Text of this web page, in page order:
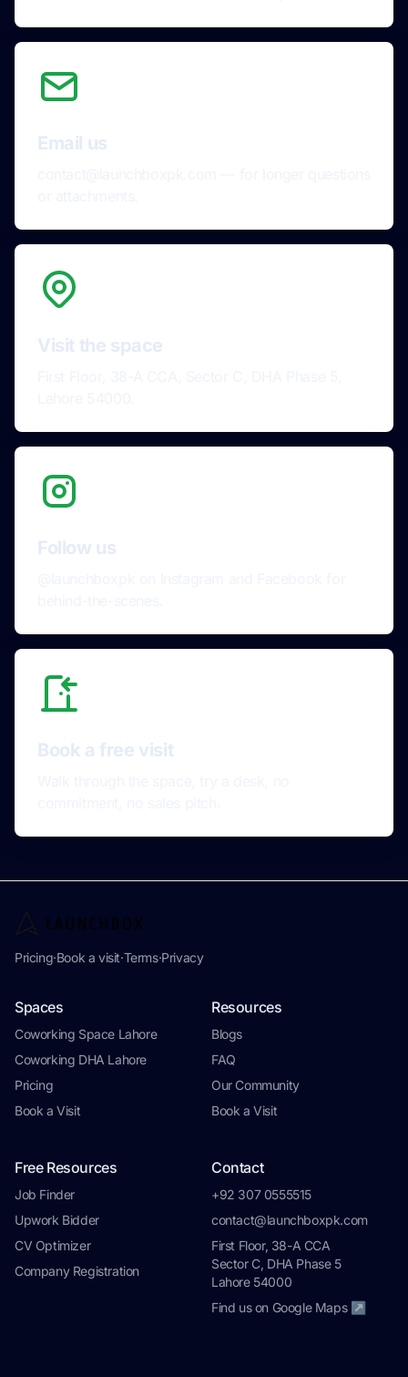
Email us
Visit the space
Follow us
Book a free visit
Pricing·Book a visit·Terms·Privacy
Spaces
Coworking Space Lahore
Coworking DHA Lahore
Pricing
Book a Visit
Resources
Blogs
FAQ
Our Community
Book a Visit
Free Resources
Job Finder
Upwork Bidder
CV Optimizer
Company Registration
Contact
+92 307 0555515
contact@launchboxpk.com
First Floor, 38-A CCA
Sector C, DHA Phase 5
Lahore 54000
Find us on Google Maps ↗